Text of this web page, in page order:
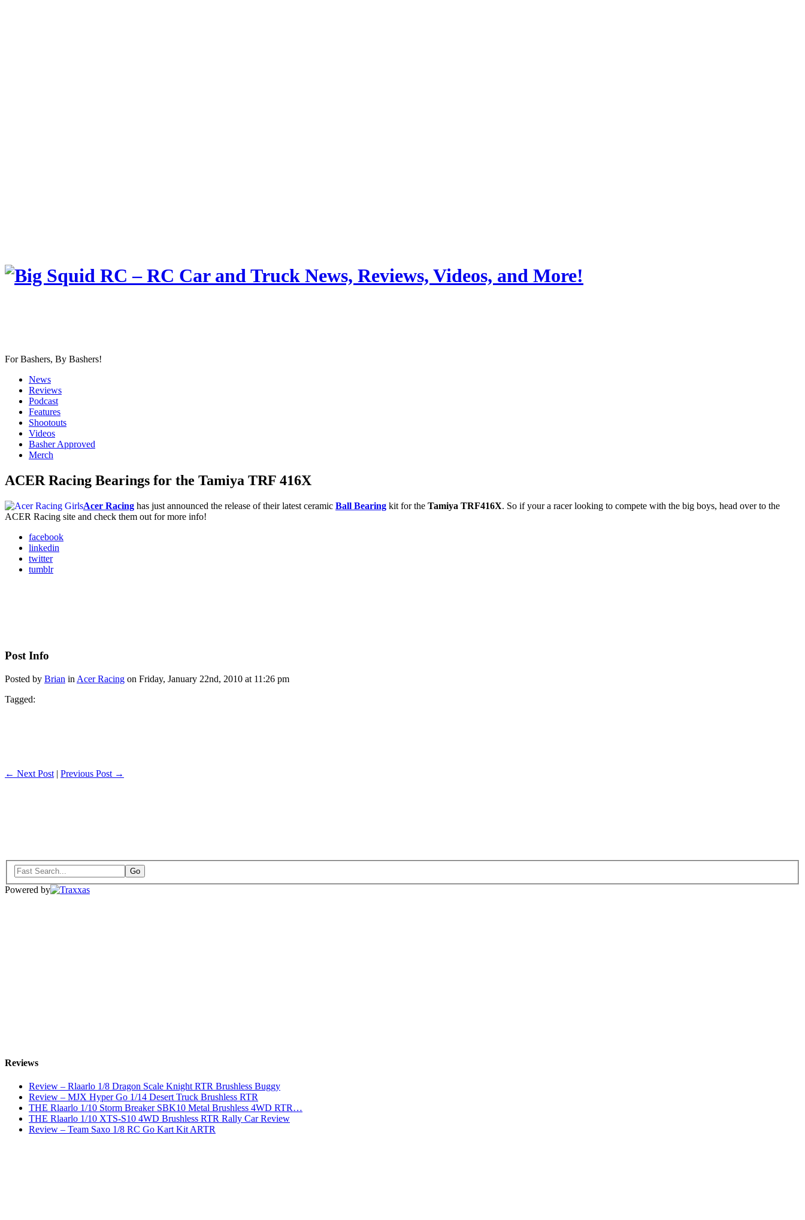
For Bashers, By Bashers!
News
Reviews
Podcast
Features
Shootouts
Videos
Basher Approved
Merch
ACER Racing Bearings for the Tamiya TRF 416X
Acer Racing has just announced the release of their latest ceramic Ball Bearing kit for the Tamiya TRF416X. So if your a racer looking to compete with the big boys, head over to the
ACER Racing site and check them out for more info!
facebook
linkedin
twitter
tumblr
Post Info
Posted by Brian in Acer Racing on Friday, January 22nd, 2010 at 11:26 pm
Tagged:
← Next Post | Previous Post →
Powered by
Reviews
Review – Rlaarlo 1/8 Dragon Scale Knight RTR Brushless Buggy
Review – MJX Hyper Go 1/14 Desert Truck Brushless RTR
THE Rlaarlo 1/10 Storm Breaker SBK10 Metal Brushless 4WD RTR…
THE Rlaarlo 1/10 XTS-S10 4WD Brushless RTR Rally Car Review
Review – Team Saxo 1/8 RC Go Kart Kit ARTR